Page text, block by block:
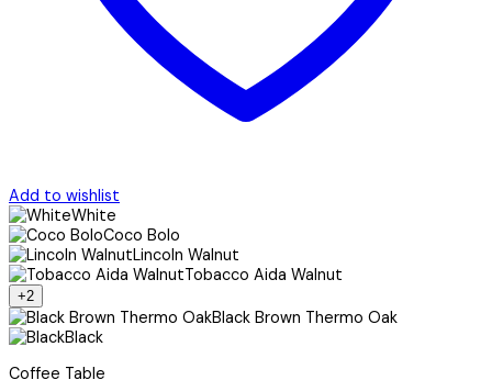
Add to wishlist
White
Coco Bolo
Lincoln Walnut
Tobacco Aida Walnut
+2
Black Brown Thermo Oak
Black
Coffee Table